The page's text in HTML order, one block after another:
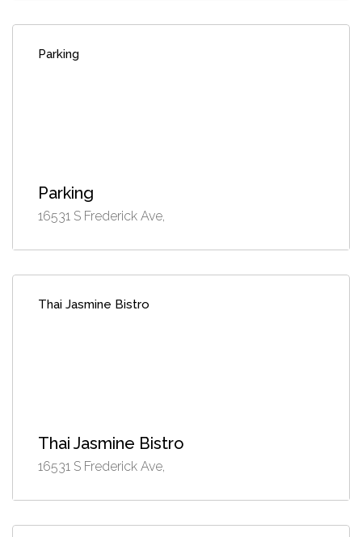
Parking
Parking
16531 S Frederick Ave,
Thai Jasmine Bistro
Thai Jasmine Bistro
16531 S Frederick Ave,